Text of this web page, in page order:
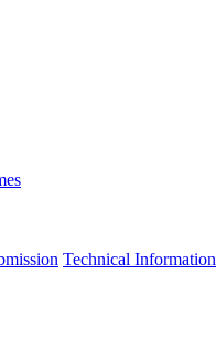
Technical Information